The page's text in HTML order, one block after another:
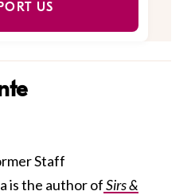
US
Staff
is the author ofSirs &